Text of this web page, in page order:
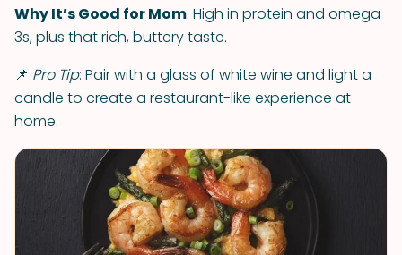
Why It’s Good for Mom: High in protein and omega-
3s, plus that rich, buttery taste.
📌 Pro Tip: Pair with a glass of white wine and light a
candle to create a restaurant-like experience at
home.